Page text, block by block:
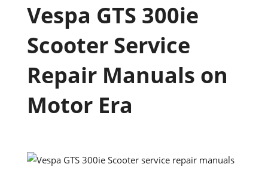
Vespa GTS 300ie
Scooter Service
Repair Manuals on
Motor Era